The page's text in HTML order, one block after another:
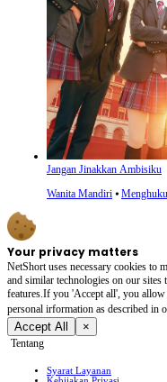
Jangan Jinakkan Ambisiku
Wanita Mandiri ⦁
Your privacy matters
NetShort uses necessary cookies to
and similar technologies on our sites
features.If you 'Accept all', you
personal irformation as described in
Accept All ×
Tentang
Syarat Layanan